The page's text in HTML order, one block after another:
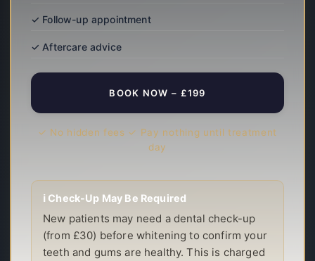
✓ Follow-up appointment
✓ Aftercare advice
BOOK NOW – £199
✓ No hidden fees ✓ Pay nothing until treatment
day
ℹ️ Check-Up May Be Required
New patients may need a dental check-up
(from £30) before whitening to confirm your
teeth and gums are healthy. This is charged